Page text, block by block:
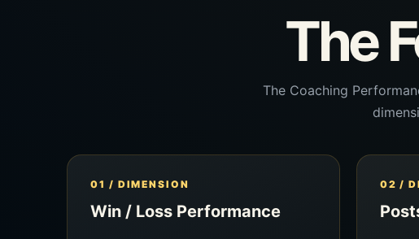
The
The Coaching
01 / DIMENSION
Win / Loss Performance
02 /